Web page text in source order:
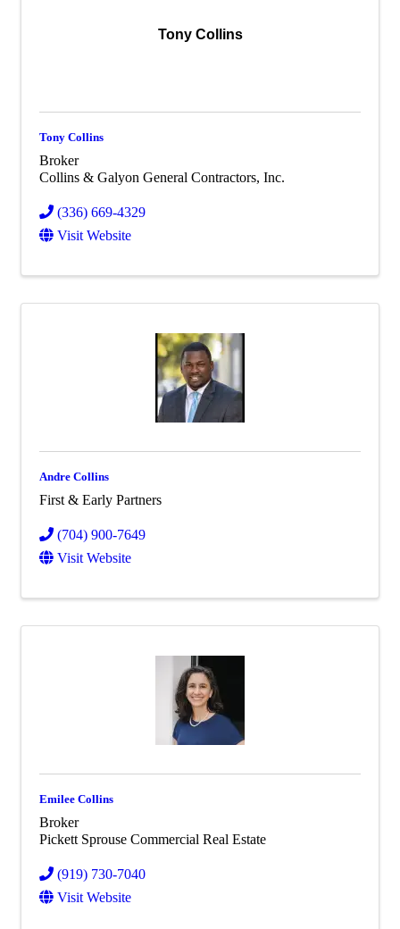
Tony Collins
Tony Collins
Broker
Collins & Galyon General Contractors, Inc.
(336) 669-4329
Visit Website
Andre Collins
First & Early Partners
(704) 900-7649
Visit Website
Emilee Collins
Broker
Pickett Sprouse Commercial Real Estate
(919) 730-7040
Visit Website